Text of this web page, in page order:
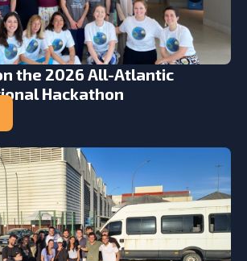
the 2026 All-Atlantic
Hackathon